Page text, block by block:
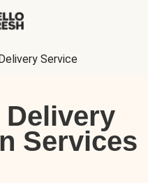
Service
Delivery
Services